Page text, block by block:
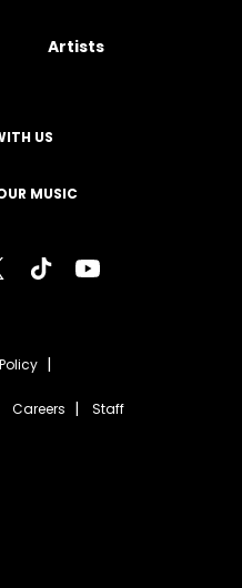
Artists
US
MUSIC
Careers Staff